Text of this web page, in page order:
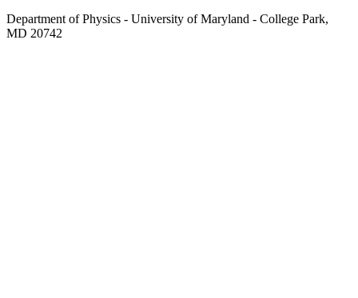
Department of Physics - University of Maryland - College Park,
MD 20742